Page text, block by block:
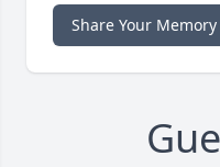
Share Your Memory